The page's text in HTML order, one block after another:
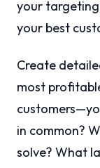
your
your best
Create
most
in common?
solve? What